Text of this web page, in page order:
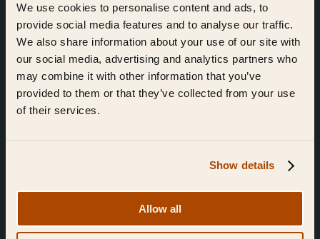
We use cookies to personalise content and ads, to
provide social media features and to analyse our traffic.
We also share information about your use of our site with
our social media, advertising and analytics partners who
may combine it with other information that you’ve
provided to them or that they’ve collected from your use
of their services.
Show details
Allow all
Find Us